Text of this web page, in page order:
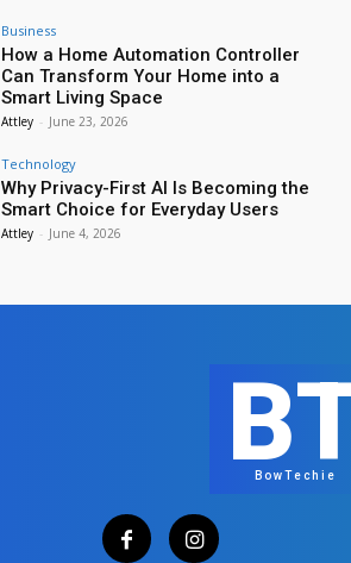
Business
How a Home Automation Controller
Can Transform Your Home into a
Smart Living Space
Attley - June 23, 2026
Technology
Why Privacy-First AI Is Becoming the
Smart Choice for Everyday Users
Attley - June 4, 2026
BowTechie